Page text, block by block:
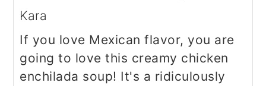
Kara
If you love Mexican flavor, you are
going to love this creamy chicken
enchilada soup! It's a ridiculously